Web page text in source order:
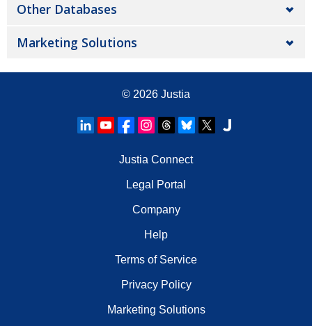
Other Databases
Marketing Solutions
© 2026 Justia
Justia Connect
Legal Portal
Company
Help
Terms of Service
Privacy Policy
Marketing Solutions